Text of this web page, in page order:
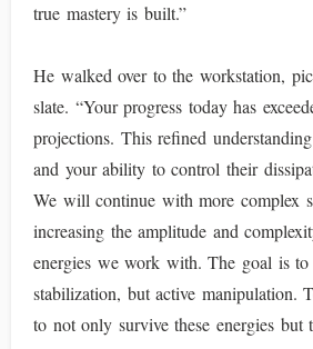
true mastery is built.”
He walked over to the workstation,
slate. “Your progress today has
projections. This refined
and your ability to control their
We will continue with more complex
increasing the amplitude and
energies we work with. The goal is to
stabilization, but active manipulation.
to not only survive these energies but